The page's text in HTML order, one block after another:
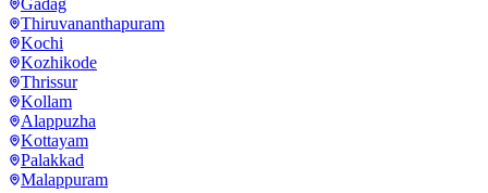
Thiruvananthapuram
Kochi
Kozhikode
Thrissur
Kollam
Alappuzha
Kottayam
Palakkad
Malappuram